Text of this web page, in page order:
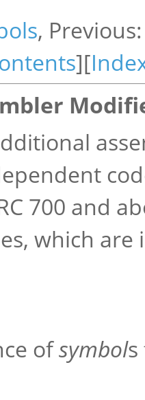
,
][
700 and
which
ofsymbol